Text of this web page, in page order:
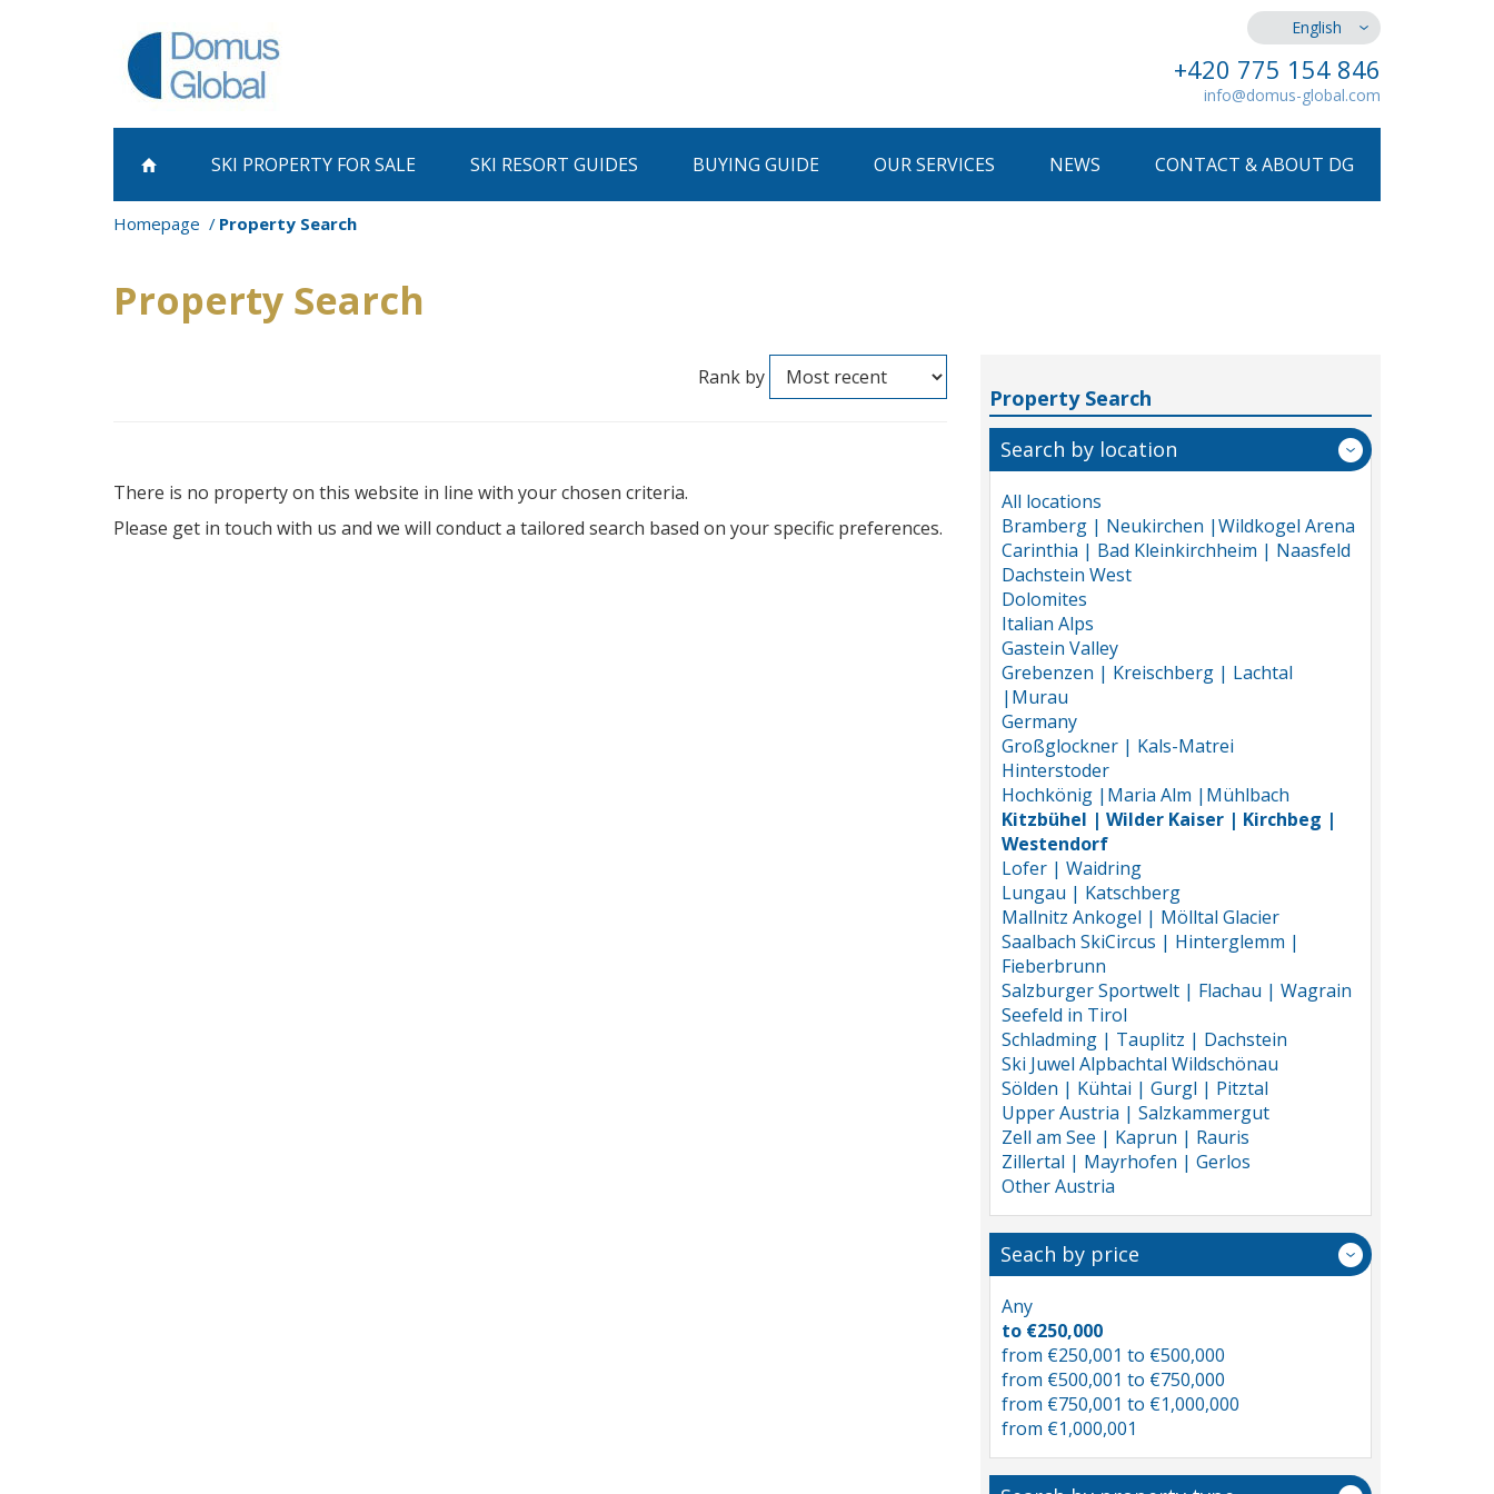
English
+420 775 154 846
info@domus-global.com
SKI PROPERTY FOR SALE SKI RESORT GUIDES BUYING GUIDE OUR SERVICES NEWS CONTACT & ABOUT DG
Homepage Property Search
Property Search
Rank by
There is no property on this website in line with your chosen criteria.
Please get in touch with us and we will conduct a tailored search based on your specific preferences.
Property Search
Search by location
All locations
Bramberg | Neukirchen |Wildkogel Arena
Carinthia | Bad Kleinkirchheim | Naasfeld
Dachstein West
Dolomites
Italian Alps
Gastein Valley
Grebenzen | Kreischberg | Lachtal
|Murau
Germany
Großglockner | Kals-Matrei
Hinterstoder
Hochkönig |Maria Alm |Mühlbach
Kitzbühel | Wilder Kaiser | Kirchbeg |
Westendorf
Lofer | Waidring
Lungau | Katschberg
Mallnitz Ankogel | Mölltal Glacier
Saalbach SkiCircus | Hinterglemm |
Fieberbrunn
Salzburger Sportwelt | Flachau | Wagrain
Seefeld in Tirol
Schladming | Tauplitz | Dachstein
Ski Juwel Alpbachtal Wildschönau
Sölden | Kühtai | Gurgl | Pitztal
Upper Austria | Salzkammergut
Zell am See | Kaprun | Rauris
Zillertal | Mayrhofen | Gerlos
Other Austria
Seach by price
Any
to €250,000
from €250,001 to €500,000
from €500,001 to €750,000
from €750,001 to €1,000,000
from €1,000,001